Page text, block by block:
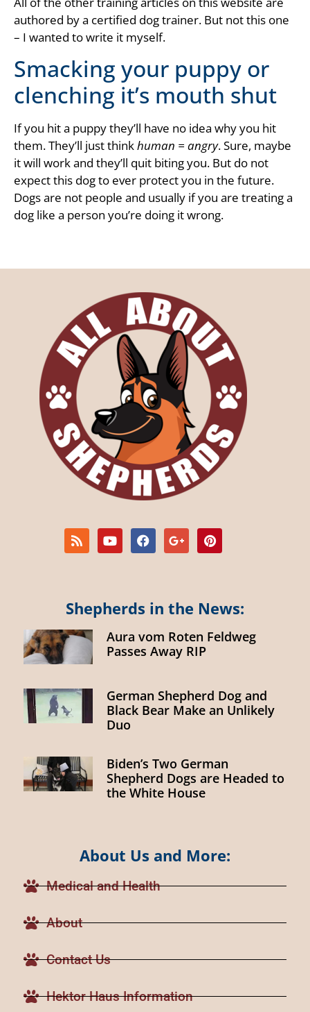
authored by a certified dog trainer. But not this one
– I wanted to write it myself.
Smacking your puppy or
clenching it’s mouth shut
If you hit a puppy they’ll have no idea why you hit
them. They’ll just thinkhuman = angry. Sure, maybe
it will work and they’ll quit biting you. But do not
expect this dog to ever protect you in the future.
Dogs are not people and usually if you are treating a
dog like a person you’re doing it wrong.
Shepherds in the News:
Aura vom Roten Feldweg
Passes Away RIP
German Shepherd Dog and
Black Bear Make an Unlikely
Duo
Biden’s Two German
Shepherd Dogs are Headed to
the White House
About Us and More:
Medical and Health
About
Contact Us
Hektor Haus Information